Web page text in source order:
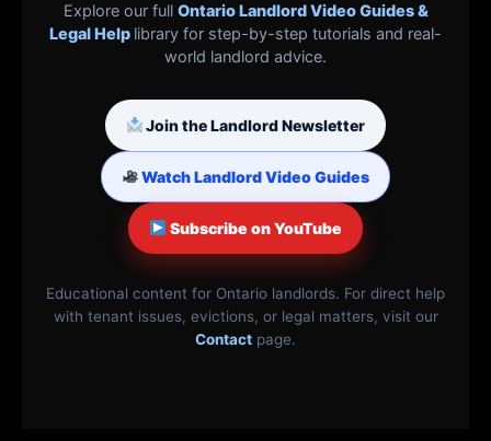
Explore our full Ontario Landlord Video Guides &
Legal Help library for step-by-step tutorials and real-
world landlord advice.
Join the Landlord Newsletter
Watch Landlord Video Guides
Subscribe on YouTube
Educational content for Ontario landlords. For direct help
with tenant issues, evictions, or legal matters, visit our
Contact page.